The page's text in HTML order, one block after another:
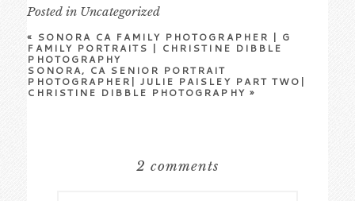
Posted in Uncategorized
« SONORA CA FAMILY PHOTOGRAPHER | G
FAMILY PORTRAITS | CHRISTINE DIBBLE
PHOTOGRAPHY
SONORA, CA SENIOR PORTRAIT
PHOTOGRAPHER| JULIE PAISLEY PART TWO|
CHRISTINE DIBBLE PHOTOGRAPHY »
2 comments